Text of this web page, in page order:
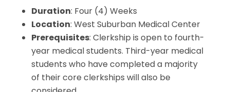
Duration: Four (4) Weeks
Location: West Suburban Medical Center
Prerequisites: Clerkship is open to fourth-
year medical students. Third-year medical
students who have completed a majority
of their core clerkships will also be